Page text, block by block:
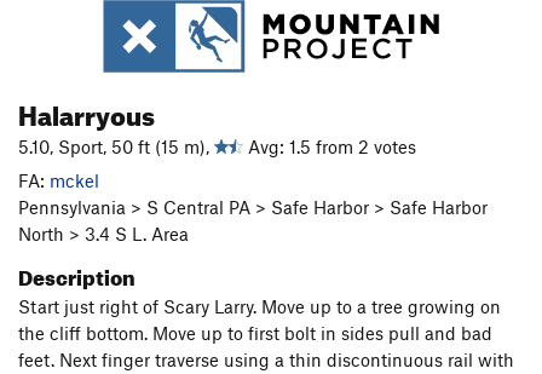
Halarryous
5.10, Sport, 50 ft (15 m),
Avg: 1.5 from 2 votes
FA: mckel
Pennsylvania > S Central PA > Safe Harbor > Safe Harbor
North > 3.4 S L. Area
Description
Start just right of Scary Larry. Move up to a tree growing on
the cliff bottom. Move up to first bolt in sides pull and bad
feet. Next finger traverse using a thin discontinuous rail with